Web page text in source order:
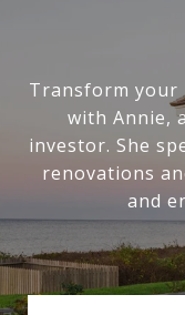
Transform your
with Annie,
investor. She
renovations
and